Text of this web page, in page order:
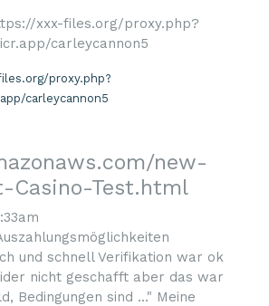
xxx-files.org/proxy.php?
carleycannon5
proxy.php?
carleycannon5
new-
Casino-Test.html
und schnell Verifikation war ok
nicht geschafft aber das war
Bedingungen sind ..." Meine